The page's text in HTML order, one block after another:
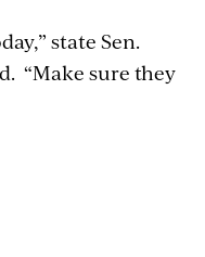
state Sen.
“Make sure they